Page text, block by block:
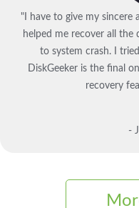
"I have to give my sincere
helped me recover all
to system crash. I
DiskGeeker is the final
recovery
-